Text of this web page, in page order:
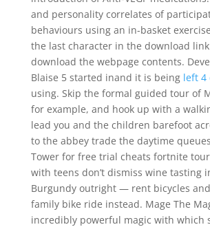
and personality correlates of
behaviours using an in-basket
the last character in the download
download the webpage contents.
Blaise 5 started inand it is being left 4
using. Skip the formal guided tour of
for example, and hook up with a
lead you and the children barefoot
to the abbey trade the daytime
Tower for free trial cheats fortnite
with teens don’t dismiss wine tasting
Burgundy outright — rent bicycles
family bike ride instead. Mage The
incredibly powerful magic with which